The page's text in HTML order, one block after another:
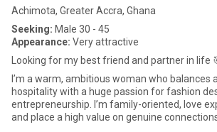
Achimota, Greater Accra, Ghana
Seeking: Male 30 - 45
Appearance: Very attractive
Looking for my best friend and partner in life 🎯
I’m a warm, ambitious woman who balances
hospitality with a huge passion for fashion
entrepreneurship. I’m family-oriented, love
and place a high value on genuine